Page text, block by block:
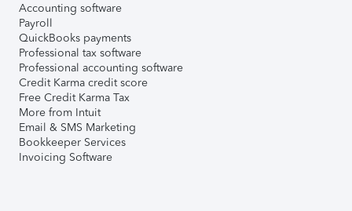
Accounting software
Payroll
QuickBooks payments
Professional tax software
Professional accounting software
Credit Karma credit score
Free Credit Karma Tax
More from Intuit
Email & SMS Marketing
Bookkeeper Services
Invoicing Software